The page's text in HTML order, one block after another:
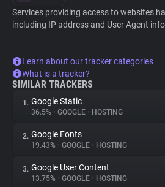
Services providing access to websites
including IP address and User Agent
Learn about our tracker categories
What is a tracker?
SIMILAR TRACKERS
1. Google Static
36.5% • GOOGLE • HOSTING
2. Google Fonts
19.43% • GOOGLE • HOSTING
3. Google User Content
13.75% • GOOGLE • HOSTING